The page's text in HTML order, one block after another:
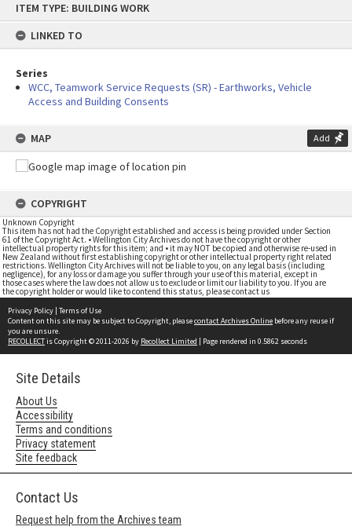
content
ITEM TYPE: BUILDING WORK
LINKED TO
Series
WCC, Teamwork Service Requests (SR) - Earthworks, Vehicle
Access and Building Consents
MAP Add
COPYRIGHT
Unknown Copyright
This item has not had the Copyright established and access is being provided under Section
61 of the Copyright Act. • Wellington City Archives do not have the copyright or other
intellectual property rights for this item; and • it may NOT be copied and otherwise re-used in
New Zealand without first establishing copyright or other intellectual property right related
restrictions. Wellington City Archives will not be liable to you, on any legal basis (including
negligence), for any loss or damage you suffer through your use of this material, except in
those cases where the law does not allow us to exclude or limit our liability to you. If you are
the copyright holder or would like to contend this status, please contact us
Privacy Policy | Terms of Use
Content on this site may be subject to Copyright, pleasecontact Archives Online before any reuse if
you are unsure.
RECOLLECTis Copyright © 2011-2026 by Recollect Limited | Page rendered in 0.5862 seconds
Site Details
About Us
Accessibility
Terms and conditions
Privacy statement
Site feedback
Contact Us
Request help from the Archives team